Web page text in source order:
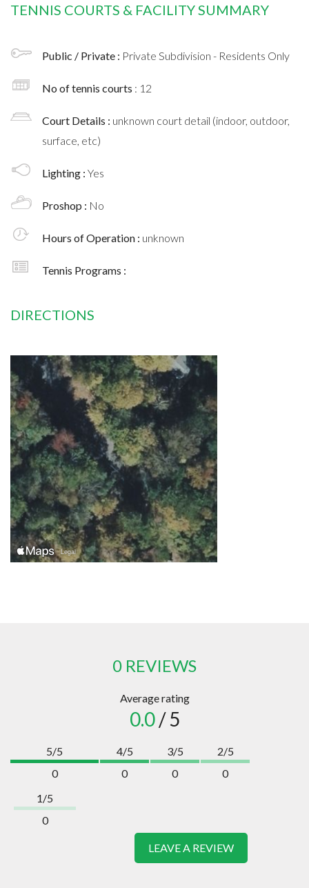
TENNIS COURTS & FACILITY SUMMARY
Public / Private : Private Subdivision - Residents Only
No of tennis courts : 12
Court Details : unknown court detail (indoor, outdoor,
surface, etc)
Lighting : Yes
Proshop : No
Hours of Operation : unknown
Tennis Programs :
DIRECTIONS
0 REVIEWS
Average rating
0.0/ 5
5/5
0
4/5
0
3/5
0
2/5
0
1/5
0
LEAVE A REVIEW